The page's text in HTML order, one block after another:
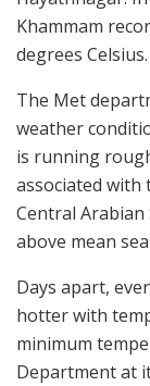
Khammam
degrees Celsius.
The Met
weather
is running
associated with
Central Arabian
above mean
Days apart,
hotter with
minimum
Department at